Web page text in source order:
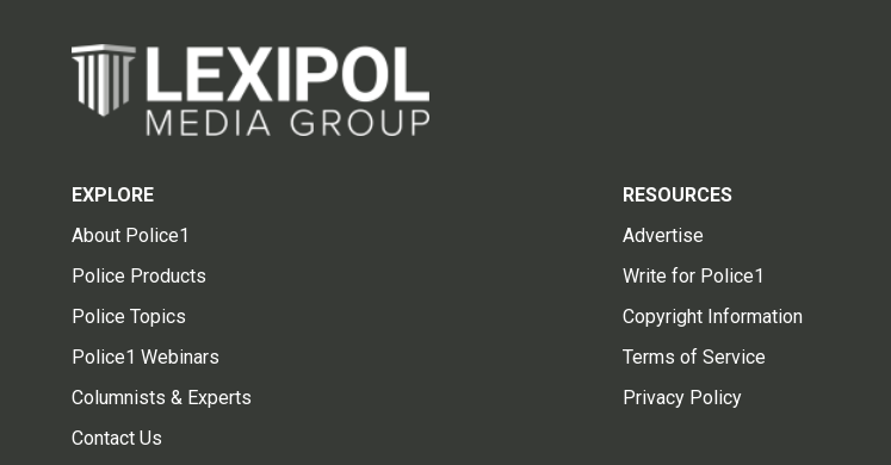
EXPLORE
About Police1
Police Products
Police Topics
Police1 Webinars
Columnists & Experts
Contact Us
RESOURCES
Advertise
Write for Police1
Copyright Information
Terms of Service
Privacy Policy